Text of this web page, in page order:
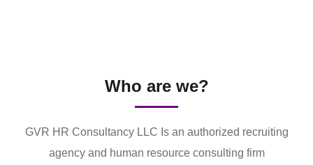
Who are we?
GVR HR Consultancy LLC Is an authorized recruiting
agency and human resource consulting firm